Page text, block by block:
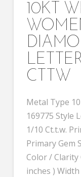
10KT
CTTW
Metal Type
169775 Style
1/10 Ct.t.w.
Primary Gem
Color / Clarity
inches )